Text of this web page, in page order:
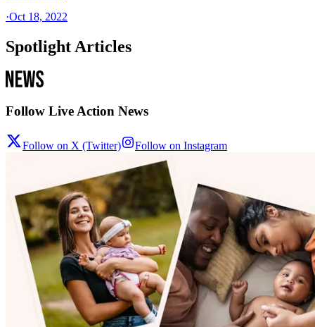
·Oct 18, 2022
Spotlight Articles
Follow Live Action News
Follow on X (Twitter) Follow on Instagram